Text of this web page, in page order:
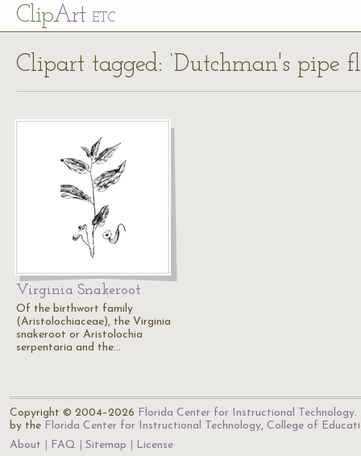
ClipArt ETC
Clipart tagged: ‘Dutchman's pipe
Virginia Snakeroot
Of the birthwort family
(Aristolochiaceae), the Virginia
snakeroot or Aristolochia
serpentaria and the…
Copyright © 2004–2026 Florida Center for Instructional Technology.
by the Florida Center for Instructional Technology, College of
About
FAQ Sitemap License